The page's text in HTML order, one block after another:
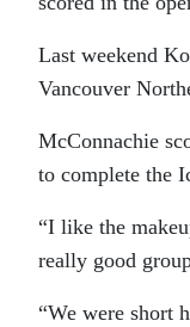
Last weekend
Vancouver
McConnachie
to complete the
“I like the
really good
“We were short